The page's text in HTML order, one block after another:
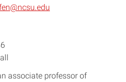
associate professor of